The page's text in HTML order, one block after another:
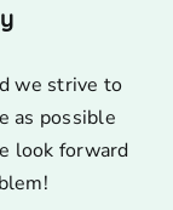
we strive to
as possible
look forward